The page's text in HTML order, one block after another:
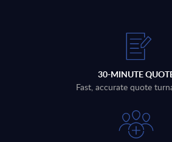
30-MINUTE
Fast, accurate quote